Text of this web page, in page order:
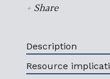
+ Share
Description
Resource